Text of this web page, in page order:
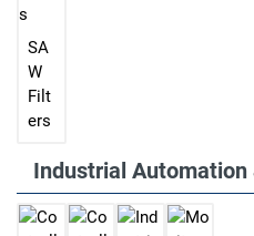
SA
W
Filt
ers
Industrial Automation